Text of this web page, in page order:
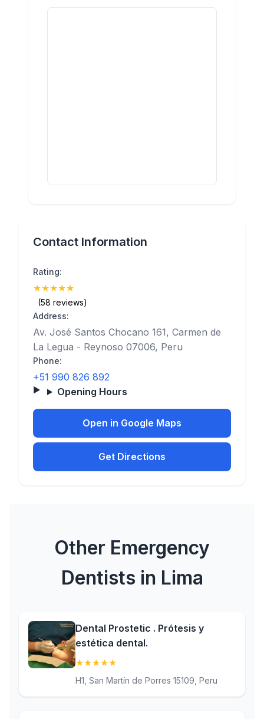
Contact Information
Rating:
★★★★★
(58 reviews)
Address:
Av. José Santos Chocano 161, Carmen de
La Legua - Reynoso 07006, Peru
Phone:
+51 990 826 892
Opening Hours
Open in Google Maps
Get Directions
Other Emergency
Dentists in Lima
Dental Prostetic . Prótesis y
estética dental.
★★★★★
H1, San Martín de Porres 15109, Peru